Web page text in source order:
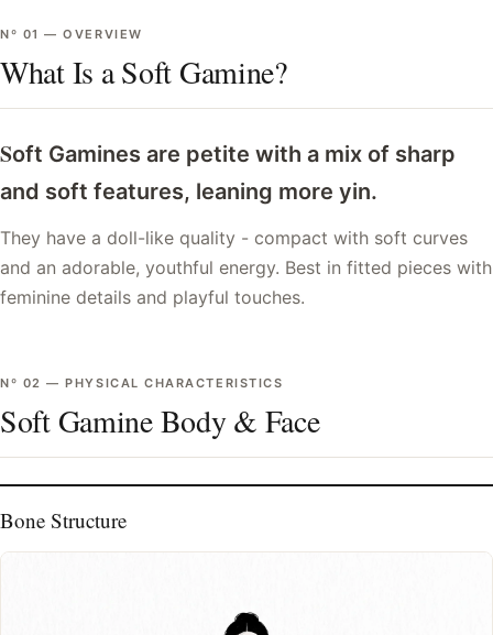
Nº 01 —OVERVIEW
What Is a Soft Gamine?
Soft Gamines are petite with a mix of sharp
and soft features, leaning more yin.
They have a doll-like quality - compact with soft curves
and an adorable, youthful energy. Best in fitted pieces with
feminine details and playful touches.
Nº 02 —PHYSICAL CHARACTERISTICS
Soft Gamine Body & Face
Bone Structure